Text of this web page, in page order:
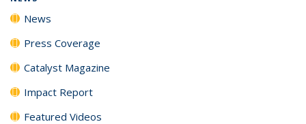
News
Press Coverage
Catalyst Magazine
Impact Report
Featured Videos